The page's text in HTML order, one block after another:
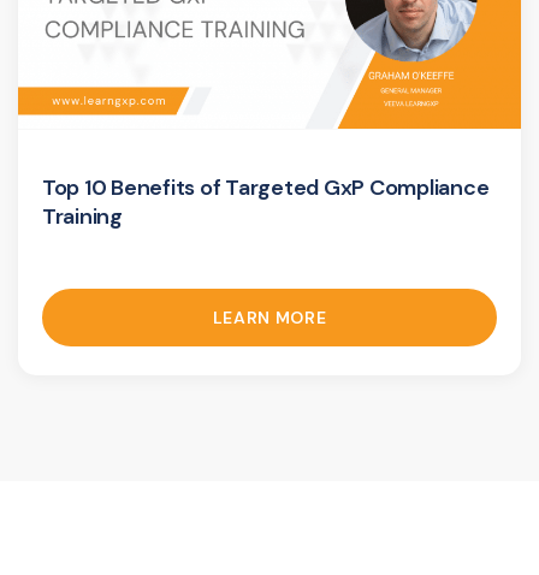
Top 10 Benefits of Targeted GxP Compliance
Training
LEARN MORE